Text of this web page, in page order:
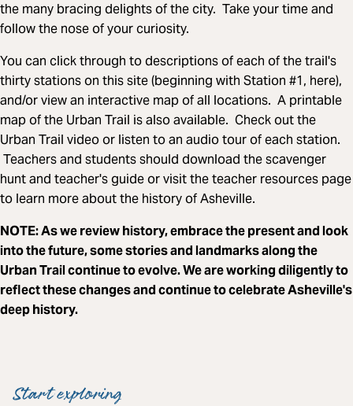
the many bracing delights of the city. Take your time and
follow the nose of your curiosity.
You can click through to descriptions of each of the trail's
thirty stations on this site (beginning with Station #1, here),
and/or view an interactive map of all locations. A printable
map of the Urban Trail is also available. Check out the
Urban Trail video or listen to an audio tour of each station.
Teachers and students should download the scavenger
hunt and teacher's guide or visit the teacher resources page
to learn more about the history of Asheville.
NOTE: As we review history, embrace the present and look
into the future, some stories and landmarks along the
Urban Trail continue to evolve. We are working diligently to
reflect these changes and continue to celebrate Asheville's
deep history.
Start exploring